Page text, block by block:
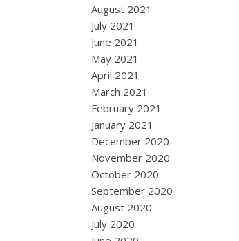
August 2021
July 2021
June 2021
May 2021
April 2021
March 2021
February 2021
January 2021
December 2020
November 2020
October 2020
September 2020
August 2020
July 2020